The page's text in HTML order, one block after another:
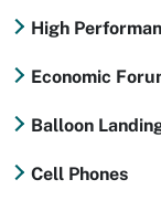
High
Economic
Balloon
Cell Phones